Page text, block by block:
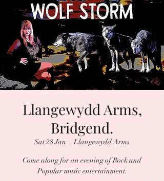
Llangewydd Arms,
Bridgend.
Sat 28 Jan
  |
Llangewydd Arms
Come along for an evening of Rock and
Popular music entertainment.